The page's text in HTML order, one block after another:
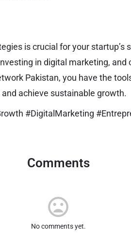
is crucial for your startup’s
in digital marketing, and
Pakistan, you have the
achieve sustainable growth.
#DigitalMarketing
Comments
No comments yet.